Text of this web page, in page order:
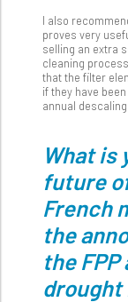
I also
proves very
selling an extra
cleaning
that the filter
if they have
annual
What is
future
French
the
the
drought